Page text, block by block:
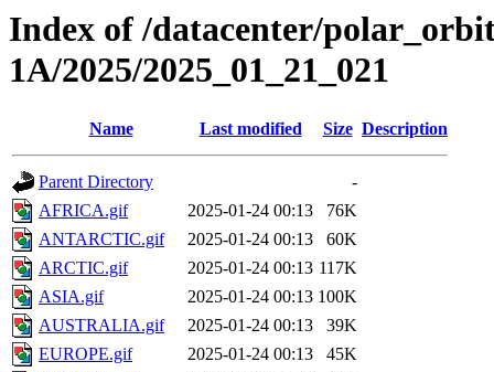
Index of /datacenter/
1A/2025/2025_01_21_021
Name Last modified Size Description
Parent Directory
-
AFRICA.gif
2025-01-24 00:13
76K
ANTARCTIC.gif
2025-01-24 00:13
60K
ARCTIC.gif
2025-01-24 00:13 117K
ASIA.gif
2025-01-24 00:13 100K
AUSTRALIA.gif
2025-01-24 00:13
39K
EUROPE.gif
2025-01-24 00:13
45K